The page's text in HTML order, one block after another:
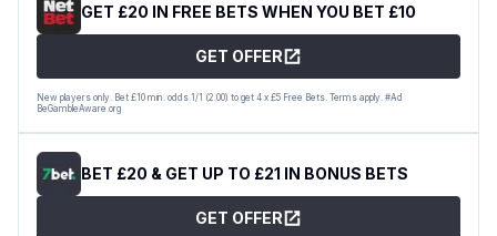
GET £20 IN FREE BETS WHEN YOU BET £10
GET OFFER
New players only. Bet £10 min. odds 1/1 (2.00) to get 4 x £5 Free Bets. Terms apply. #Ad
BeGambleAware.org
BET £20 & GET UP TO £21 IN BONUS BETS
GET OFFER